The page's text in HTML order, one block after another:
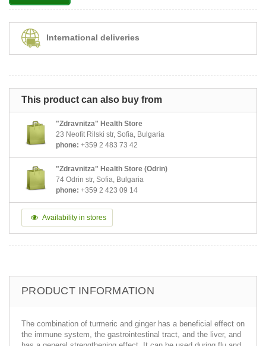
International deliveries
This product can also buy from
"Zdravnitza" Health Store
23 Neofit Rilski str, Sofia, Bulgaria
phone: +359 2 483 73 42
"Zdravnitza" Health Store (Odrin)
74 Odrin str, Sofia, Bulgaria
phone: +359 2 423 09 14
Availability in stores
PRODUCT INFORMATION
The combination of turmeric and ginger has a beneficial effect on
the immune system, the gastrointestinal tract, and the liver, and